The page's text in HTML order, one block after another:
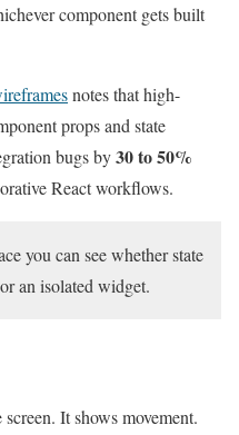
component gets built
notes that high-
props and state
bugs by30 to 50%
React workflows.
you can see whether state
an isolated widget.
It shows movement.